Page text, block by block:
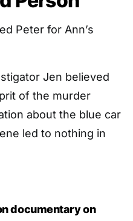
Peter for Ann’s
Jen believed
of the murder
about the blue car
led to nothing in
documentary on